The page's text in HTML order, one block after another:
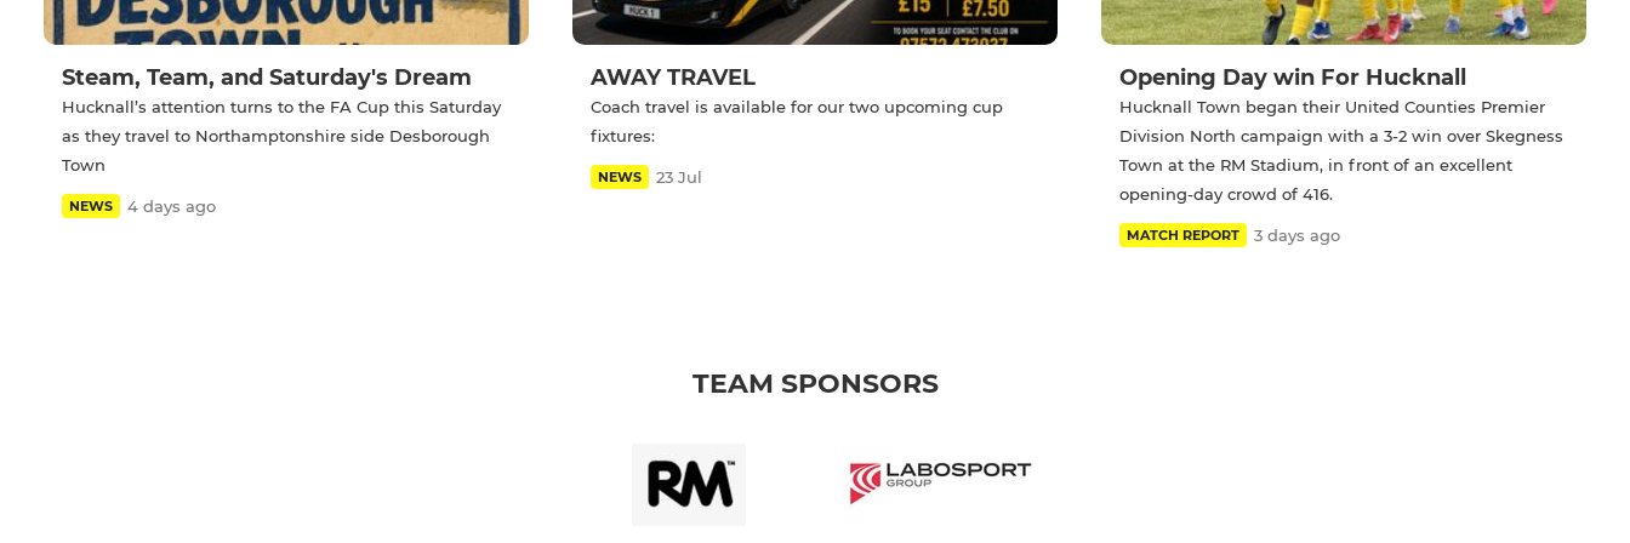
Steam, Team, and Saturday's Dream
Hucknall’s attention turns to the FA Cup this Saturday
as they travel to Northamptonshire side Desborough
Town
NEWS 4 days ago
AWAY TRAVEL
Coach travel is available for our two upcoming cup
fixtures:
NEWS 23 Jul
Opening Day win For Hucknall
Hucknall Town began their United Counties Premier
Division North campaign with a 3-2 win over Skegness
Town at the RM Stadium, in front of an excellent
opening-day crowd of 416.
MATCH REPORT 3 days ago
TEAM SPONSORS